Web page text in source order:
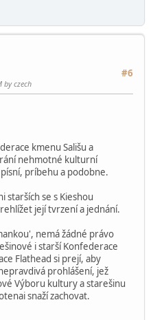
#6
by czech
kmenu Sališu a
nehmotné kulturní
príbehu a podobne.
starších se s Kieshou
její tvrzení a jednání.
nemá žádné právo
i starší Konfederace
Flathead si prejí, aby
prohlášení, jež
Výboru kultury a starešinu
snaží zachovat.